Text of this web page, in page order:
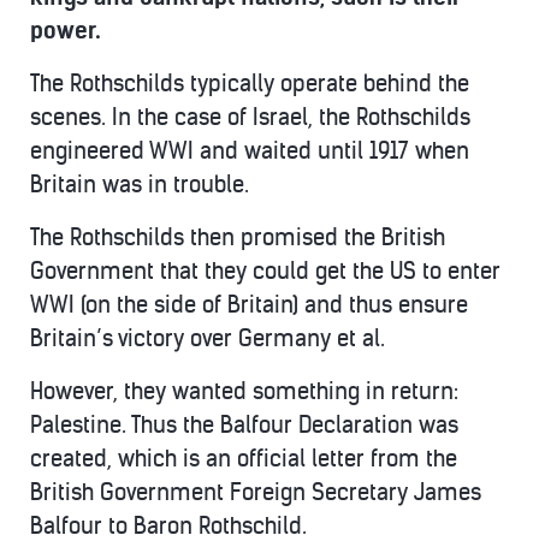
power.
The Rothschilds typically operate behind the
scenes. In the case of Israel, the Rothschilds
engineered WWI and waited until 1917 when
Britain was in trouble.
The Rothschilds then promised the British
Government that they could get the US to enter
WWI (on the side of Britain) and thus ensure
Britain’s victory over Germany et al.
However, they wanted something in return:
Palestine. Thus the Balfour Declaration was
created, which is an official letter from the
British Government Foreign Secretary James
Balfour to Baron Rothschild.